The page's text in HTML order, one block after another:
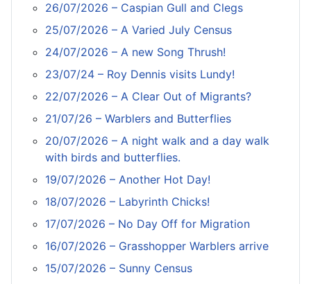
26/07/2026 – Caspian Gull and Clegs
25/07/2026 – A Varied July Census
24/07/2026 – A new Song Thrush!
23/07/24 – Roy Dennis visits Lundy!
22/07/2026 – A Clear Out of Migrants?
21/07/26 – Warblers and Butterflies
20/07/2026 – A night walk and a day walk
with birds and butterflies.
19/07/2026 – Another Hot Day!
18/07/2026 – Labyrinth Chicks!
17/07/2026 – No Day Off for Migration
16/07/2026 – Grasshopper Warblers arrive
15/07/2026 – Sunny Census